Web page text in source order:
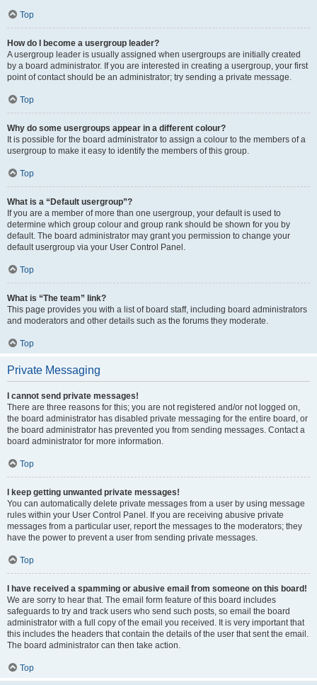
Top
How do I become a usergroup leader?
A usergroup leader is usually assigned when usergroups are initially created
by a board administrator. If you are interested in creating a usergroup, your first
point of contact should be an administrator; try sending a private message.
Top
Why do some usergroups appear in a different colour?
It is possible for the board administrator to assign a colour to the members of a
usergroup to make it easy to identify the members of this group.
Top
What is a “Default usergroup”?
If you are a member of more than one usergroup, your default is used to
determine which group colour and group rank should be shown for you by
default. The board administrator may grant you permission to change your
default usergroup via your User Control Panel.
Top
What is “The team” link?
This page provides you with a list of board staff, including board administrators
and moderators and other details such as the forums they moderate.
Top
Private Messaging
I cannot send private messages!
There are three reasons for this; you are not registered and/or not logged on,
the board administrator has disabled private messaging for the entire board, or
the board administrator has prevented you from sending messages. Contact a
board administrator for more information.
Top
I keep getting unwanted private messages!
You can automatically delete private messages from a user by using message
rules within your User Control Panel. If you are receiving abusive private
messages from a particular user, report the messages to the moderators; they
have the power to prevent a user from sending private messages.
Top
I have received a spamming or abusive email from someone on this board!
We are sorry to hear that. The email form feature of this board includes
safeguards to try and track users who send such posts, so email the board
administrator with a full copy of the email you received. It is very important that
this includes the headers that contain the details of the user that sent the email.
The board administrator can then take action.
Top